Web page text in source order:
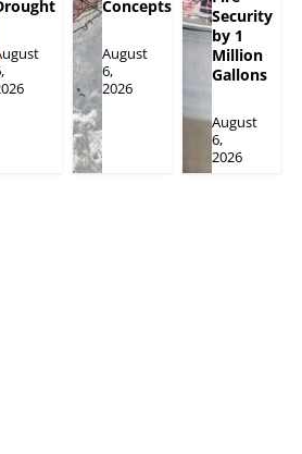
Concepts
August
6,
2026
Security
by 1
Million
Gallons
August
6,
2026